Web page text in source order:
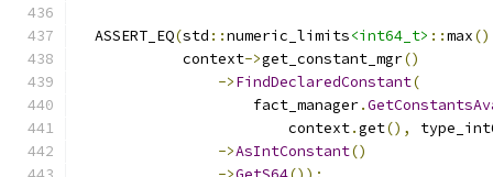
  ASSERT_EQ
(std ::numeric_limits<int64_t> ::max
            context
->get_constant_mgr()
->FindDeclaredConstant(
                    fact_manager
.
                        context
.get(),
->AsIntConstant()